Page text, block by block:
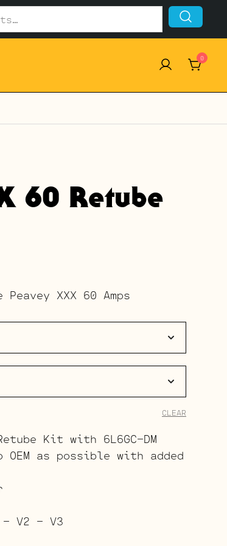
0
60 Retube
range:XXX 60 Amps
CLEAR
Kit with 6L6GC-DM
as possible with added
– V2 – V3